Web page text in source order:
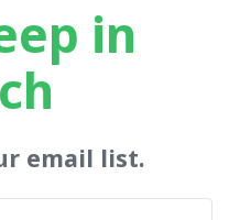
in
email list.